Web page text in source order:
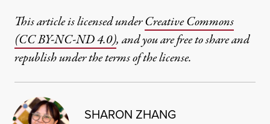
This article is licensed underCreative Commons
(CC BY-NC-ND 4.0), and you are free to share and
republish under the terms of the license.
SHARON ZHANG